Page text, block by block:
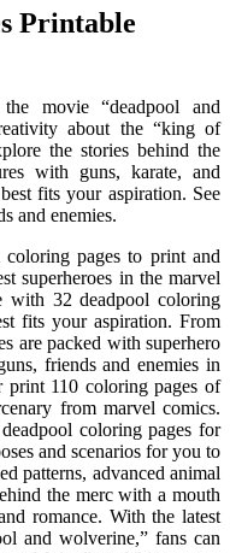
Printable
movie “deadpool and
about the “king of
the stories behind the
with guns, karate, and
fits your aspiration. See
and enemies.
pages to print and
superheroes in the marvel
32 deadpool coloring
fits your aspiration. From
are packed with superhero
friends and enemies in
print 110 coloring pages of
from marvel comics.
coloring pages for
and scenarios for you to
patterns, advanced animal
the merc with a mouth
romance. With the latest
and wolverine,” fans can